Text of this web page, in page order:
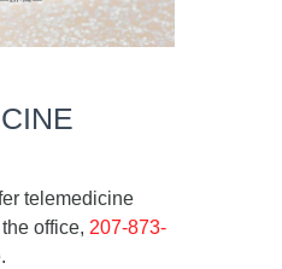
telemedicine
office, 207-873-